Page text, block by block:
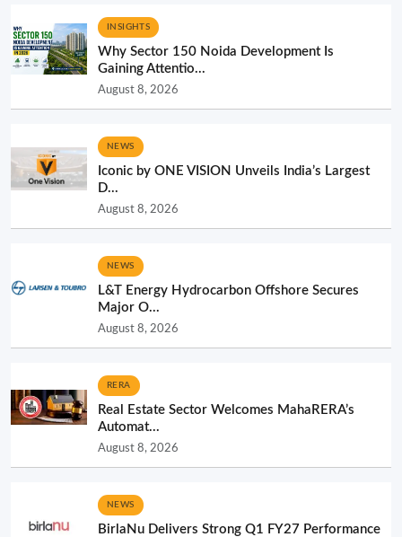
INSIGHTS
Why Sector 150 Noida Development Is
Gaining Attentio...
August 8, 2026
NEWS
Iconic by ONE VISION Unveils India’s Largest
D...
August 8, 2026
NEWS
L&T Energy Hydrocarbon Offshore Secures
Major O...
August 8, 2026
RERA
Real Estate Sector Welcomes MahaRERA’s
Automat...
August 8, 2026
NEWS
BirlaNu Delivers Strong Q1 FY27 Performance